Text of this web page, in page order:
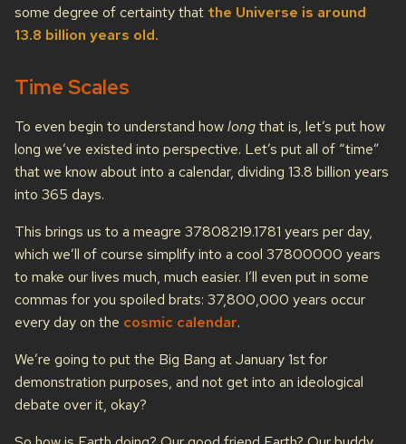
some degree of certainty that the Universe is around
13.8 billion years old.
Time Scales
To even begin to understand howlongthat is, let’s put how
long we’ve existed into perspective. Let’s put all of “time”
that we know about into a calendar, dividing 13.8 billion years
into 365 days.
This brings us to a meagre 37808219.1781 years per day,
which we’ll of course simplify into a cool 37800000 years
to make our lives much, much easier. I’ll even put in some
commas for you spoiled brats: 37,800,000 years occur
every day on the cosmic calendar.
We’re going to put the Big Bang at January 1st for
demonstration purposes, and not get into an ideological
debate over it, okay?